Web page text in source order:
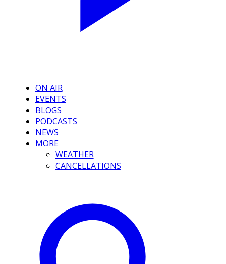
ON AIR
EVENTS
BLOGS
PODCASTS
NEWS
MORE
WEATHER
CANCELLATIONS